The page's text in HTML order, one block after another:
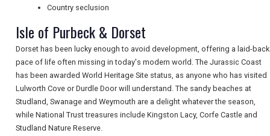
REGISTER LOGIN
Country seclusion
Isle of Purbeck & Dorset
Dorset has been lucky enough to avoid development, offering a laid-back
pace of life often missing in today's modern world. The Jurassic Coast
has been awarded World Heritage Site status, as anyone who has visited
Lulworth Cove or Durdle Door will understand. The sandy beaches at
Studland, Swanage and Weymouth are a delight whatever the season,
while National Trust treasures include Kingston Lacy, Corfe Castle and
Studland Nature Reserve.